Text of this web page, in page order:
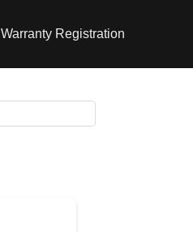
Warranty Registration